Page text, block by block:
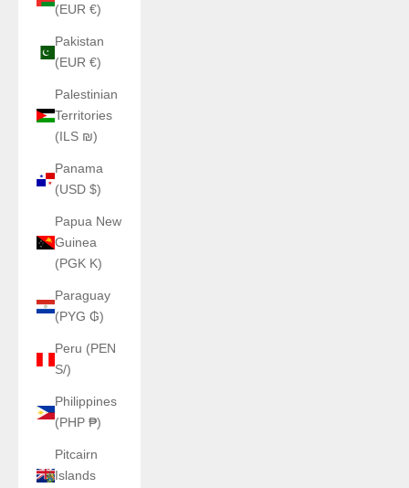
(EUR €)
Pakistan
(EUR €)
Palestinian
Territories
(ILS ₪)
Panama
(USD $)
Papua New
Guinea
(PGK K)
Paraguay
(PYG ₲)
Peru (PEN
S/)
Philippines
(PHP ₱)
Pitcairn
Islands